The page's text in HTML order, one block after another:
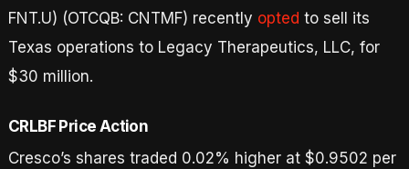
FNT.U) (OTCQB: CNTMF) recently opted to sell its
Texas operations to Legacy Therapeutics, LLC, for
$30 million.
CRLBF Price Action
Cresco’s shares traded 0.02% higher at $0.9502 per